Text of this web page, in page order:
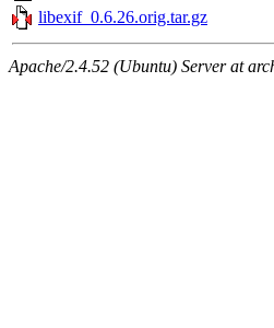
libexif_0.6.26.orig.tar.gz
Apache/2.4.52 (Ubuntu) Server at